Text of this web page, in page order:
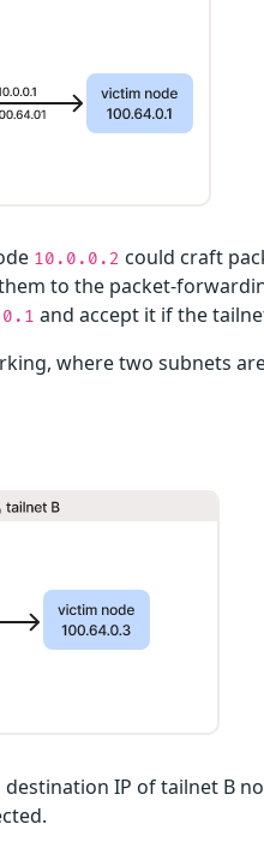
10.0.0.2 could craft
to the packet-
and accept it if the
where two subnets
IP of tailnet B